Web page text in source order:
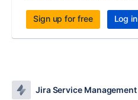
Sign up for free Log in
Jira Service Management